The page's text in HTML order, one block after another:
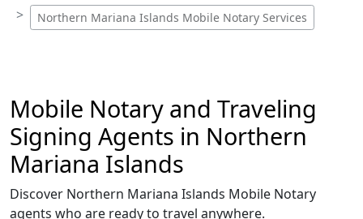
Northern Mariana Islands Mobile Notary Services
Mobile Notary and Traveling
Signing Agents in Northern
Mariana Islands
Discover Northern Mariana Islands Mobile Notary
agents who are ready to travel anywhere.